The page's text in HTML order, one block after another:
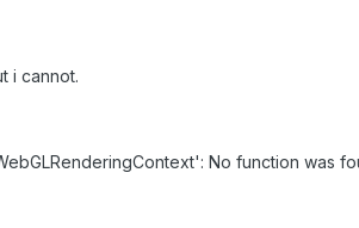
i cannot.
No function was